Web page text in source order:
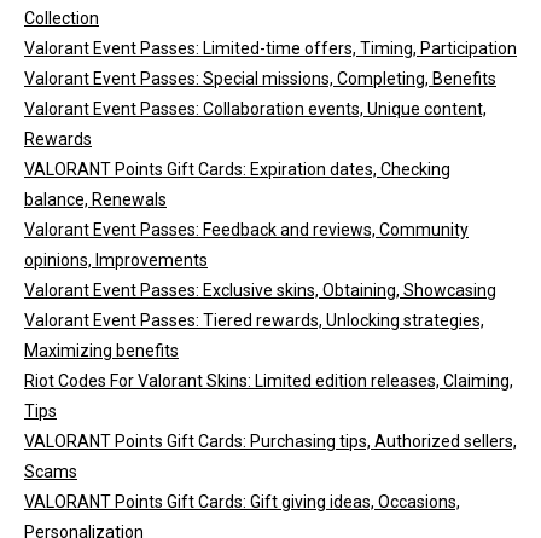
Collection
Valorant Event Passes: Limited-time offers, Timing, Participation
Valorant Event Passes: Special missions, Completing, Benefits
Valorant Event Passes: Collaboration events, Unique content,
Rewards
VALORANT Points Gift Cards: Expiration dates, Checking
balance, Renewals
Valorant Event Passes: Feedback and reviews, Community
opinions, Improvements
Valorant Event Passes: Exclusive skins, Obtaining, Showcasing
Valorant Event Passes: Tiered rewards, Unlocking strategies,
Maximizing benefits
Riot Codes For Valorant Skins: Limited edition releases, Claiming,
Tips
VALORANT Points Gift Cards: Purchasing tips, Authorized sellers,
Scams
VALORANT Points Gift Cards: Gift giving ideas, Occasions,
Personalization